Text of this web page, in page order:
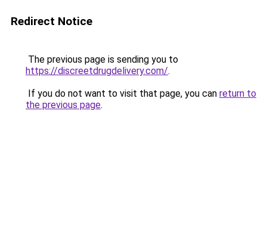
Redirect Notice
The previous page is sending you to
https://discreetdrugdelivery.com/.
If you do not want to visit that page, you can return to
the previous page.